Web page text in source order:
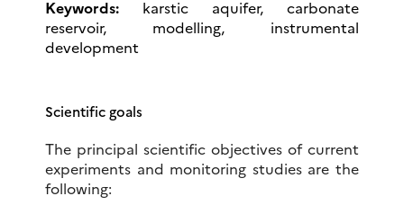
Keywords: karstic aquifer, carbonate
reservoir, modelling, instrumental
development
Scientific goals
The principal scientific objectives of current
experiments and monitoring studies are the
following: